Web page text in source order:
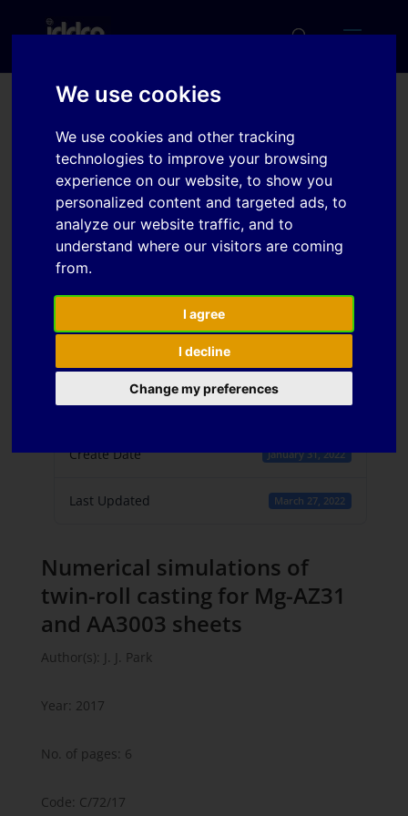
We use cookies
We use cookies and other tracking
technologies to improve your browsing
experience on our website, to show you
personalized content and targeted ads, to
analyze our website traffic, and to
understand where our visitors are coming
from.
I agree
I decline
Change my preferences
Numerical simulations of
twin-roll casting for Mg-
AZ31 and AA3003 sheets
Download
File Count 1
Create Date January 31, 2022
Last Updated March 27, 2022
Numerical simulations of
twin-roll casting for Mg-AZ31
and AA3003 sheets
Author(s): J. J. Park
Year: 2017
No. of pages: 6
Code: C/72/17